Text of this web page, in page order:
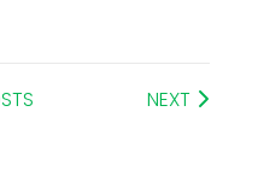
NEXT